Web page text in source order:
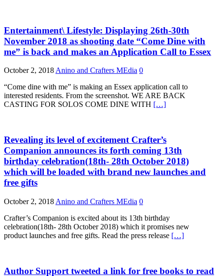
Entertainment\ Lifestyle: Displaying 26th-30th
November 2018 as shooting date “Come Dine with
me” is back and makes an Application Call to Essex
October 2, 2018Anino and Crafters MEdia 0
“Come dine with me” is making an Essex application call to
interested residents. From the screenshot. WE ARE BACK
CASTING FOR SOLOS COME DINE WITH […]
Revealing its level of excitement Crafter’s
Companion announces its forth coming 13th
birthday celebration(18th- 28th October 2018)
which will be loaded with brand new launches and
free gifts
October 2, 2018 Anino and Crafters MEdia 0
Crafter’s Companion is excited about its 13th birthday
celebration(18th- 28th October 2018) which it promises new
product launches and free gifts. Read the press release […]
Author Support tweeted a link for free books to read